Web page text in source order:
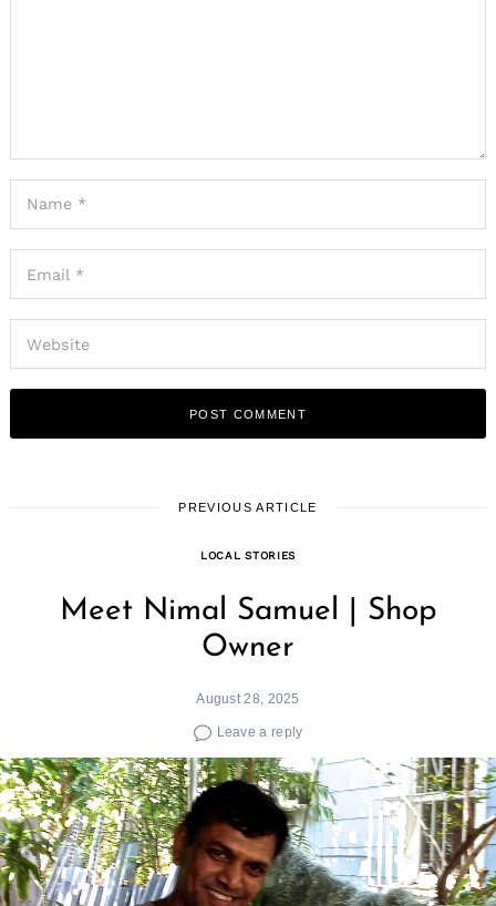
PREVIOUS ARTICLE
LOCAL STORIES
Meet Nimal Samuel | Shop
Owner
August 28, 2025
Leave a reply